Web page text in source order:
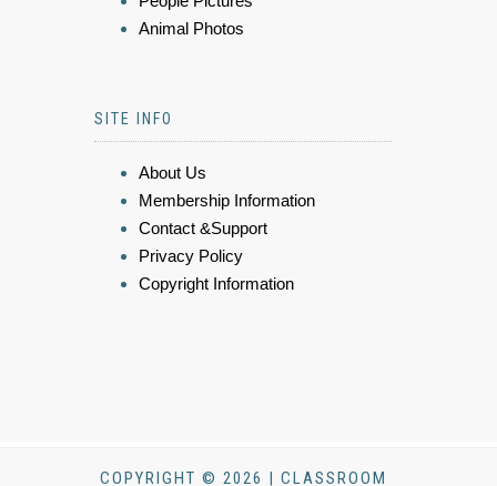
Animal Photos
SITE INFO
About Us
Membership Information
Contact &Support
Privacy Policy
Copyright Information
COPYRIGHT © 2026 | CLASSROOM